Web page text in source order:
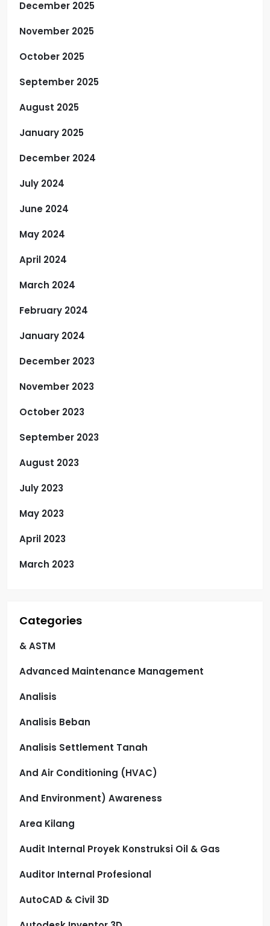
December 2025
November 2025
October 2025
September 2025
August 2025
January 2025
December 2024
July 2024
June 2024
May 2024
April 2024
March 2024
February 2024
January 2024
December 2023
November 2023
October 2023
September 2023
August 2023
July 2023
May 2023
April 2023
March 2023
Categories
& ASTM
Advanced Maintenance Management
Analisis
Analisis Beban
Analisis Settlement Tanah
And Air Conditioning (HVAC)
And Environment) Awareness
Area Kilang
Audit Internal Proyek Konstruksi Oil & Gas
Auditor Internal Profesional
AutoCAD & Civil 3D